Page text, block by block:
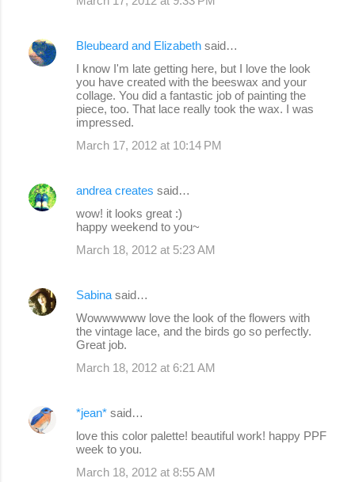
Bleubeard and Elizabeth said…
I know I'm late getting here, but I love the look
you have created with the beeswax and your
collage. You did a fantastic job of painting the
piece, too. That lace really took the wax. I was
impressed.
March 17, 2012 at 10:14 PM
andrea creates said…
wow! it looks great :)
happy weekend to you~
March 18, 2012 at 5:23 AM
Sabina said…
Wowwwwww love the look of the flowers with
the vintage lace, and the birds go so perfectly.
Great job.
March 18, 2012 at 6:21 AM
*jean* said…
love this color palette! beautiful work! happy PPF
week to you.
March 18, 2012 at 8:55 AM